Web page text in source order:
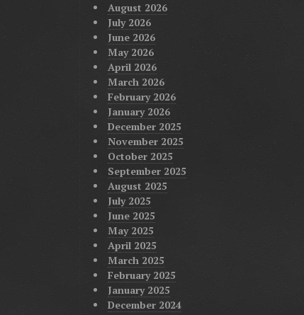
August 2026
July 2026
June 2026
May 2026
April 2026
March 2026
February 2026
January 2026
December 2025
November 2025
October 2025
September 2025
August 2025
July 2025
June 2025
May 2025
April 2025
March 2025
February 2025
January 2025
December 2024